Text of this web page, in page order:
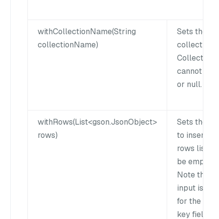
withCollectionName(String
collectionName)
Sets the
collection
Collection
cannot be
or null.
withRows(List<gson.JsonObject>
rows)
Sets the
to insert.
rows list
be empty.
Note that
input is
for the
key field if